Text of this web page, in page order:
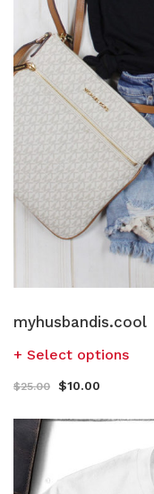
myhusbandis.cool
Select options
$25.00 $10.00